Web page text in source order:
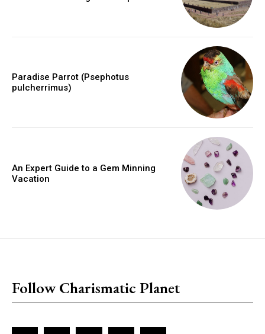
Paradise Parrot (Psephotus
pulcherrimus)
An Expert Guide to a Gem Minning
Vacation
Follow Charismatic Planet